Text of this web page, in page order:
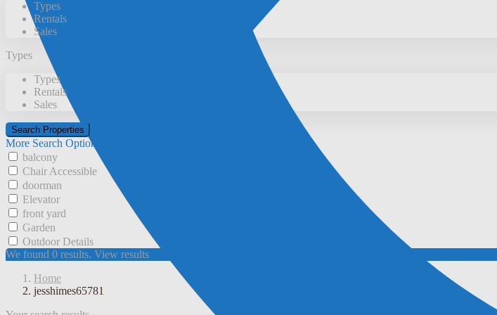
Types
Rentals
Sales
Types
Types
Rentals
Sales
More Search Options
balcony
Chair Accessible
doorman
Elevator
front yard
Garden
Outdoor Details
We found 0 results. View results
Home
jesshimes65781